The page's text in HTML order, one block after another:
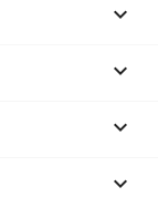


keyboard_arrow_down
